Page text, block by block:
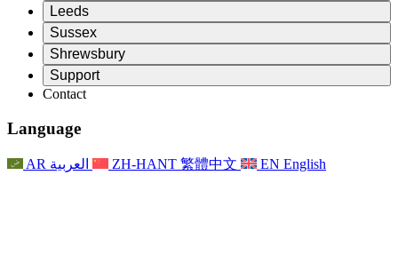
Review
Chair of the Review
Independent Review Team
Terms of Reference
Final Report of the Independent Review
Frequently Asked Questions
Family Feedback Process
Newsletters
Leeds
Review
Chair of the Review
Independent Review Team
Terms of Reference
Contact
Psychological Support for Families
Updates for Families
Events
For Staff
Sussex
Review
Chair of the Review
Independent Review Team
Terms of Reference
For Families
Updates for Families
Shrewsbury
Review
Terms of Reference for the Maternity Review
Final report of the Independent Review
First report of the Independent Review
For Families
Support
Leeds
Nottingham
Family Psychological Support Service
Mental Health Crisis Support
Regional Services Nottingham
Contact
Language
AR العربية ZH-HANT 繁體中文 EN English